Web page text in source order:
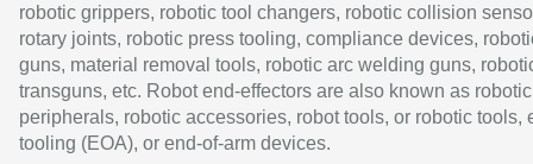
robotic grippers, robotic tool changers, robotic collision
rotary joints, robotic press tooling, compliance devices,
guns, material removal tools, robotic arc welding guns,
transguns, etc. Robot end-effectors are also known as robotic
peripherals, robotic accessories, robot tools, or robotic tools,
tooling (EOA), or end-of-arm devices.